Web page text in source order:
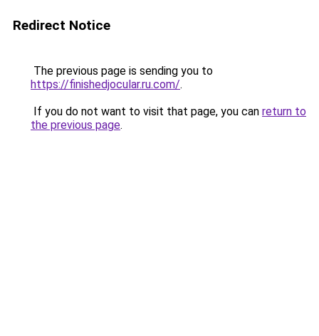
Redirect Notice
The previous page is sending you to
https://finishedjocular.ru.com/.
If you do not want to visit that page, you can return to
the previous page.